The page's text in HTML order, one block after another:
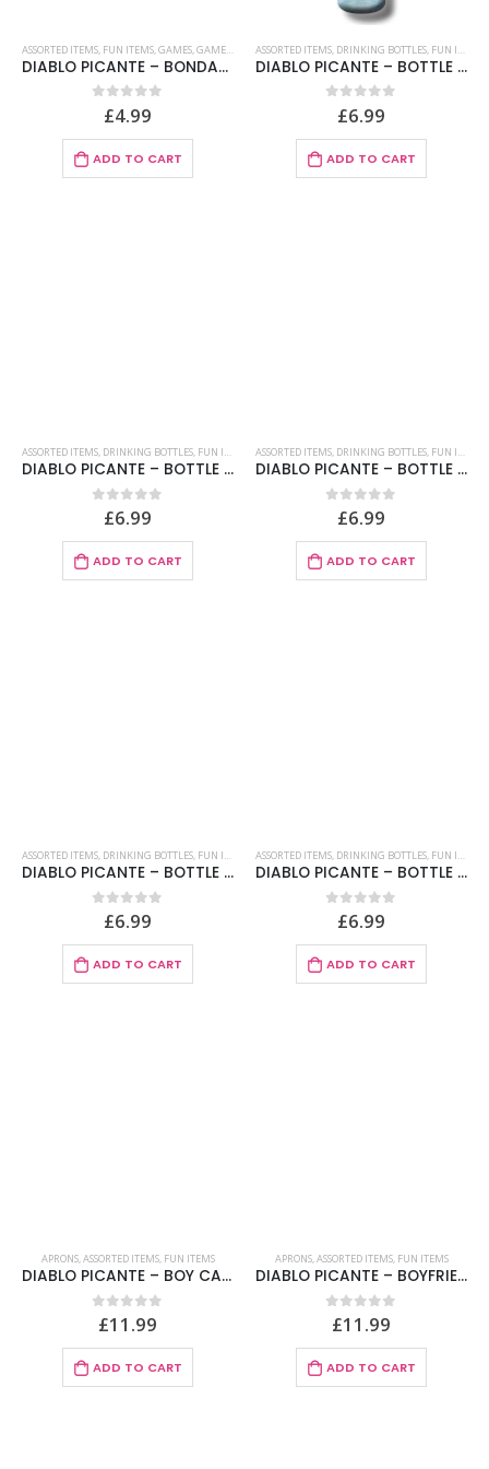
ASSORTED ITEMS, FUN ITEMS,GAMES,GAMES FOR COUPLES ,GAMES IN SPANISH ,PARTY GAMES
DIABLO PICANTE – BONDAGE OR SADO COUPONS
out of 5
£4.99
ADD TO CART
ASSORTED ITEMS, DRINKING BOTTLES, FUN ITEMS
DIABLO PICANTE – BOTTLE BOOB BIRTHDAY FLESH 750 ML
out of 5
£6.99
ADD TO CART
ASSORTED ITEMS, DRINKING BOTTLES, FUN ITEMS
DIABLO PICANTE – BOTTLE BOOB BRIDAL MENU FLESH 750 ML
out of 5
£6.99
ADD TO CART
ASSORTED ITEMS, DRINKING BOTTLES, FUN ITEMS
DIABLO PICANTE – BOTTLE LIPS BIRTHDAY FLESH 750 ML
out of 5
£6.99
ADD TO CART
ASSORTED ITEMS, DRINKING BOTTLES, FUN ITEMS
DIABLO PICANTE – BOTTLE PENIS ALCOLIC LEVEL CARNE 360 ML
out of 5
£6.99
ADD TO CART
ASSORTED ITEMS, DRINKING BOTTLES, FUN ITEMS
DIABLO PICANTE – BOTTLE PENIS MENU BOYFRIEND FLESH 750 ML
out of 5
£6.99
ADD TO CART
APRONS,ASSORTED ITEMS, FUN ITEMS
DIABLO PICANTE – BOY CAKE APRON
0out of 5
£11.99
ADD TO CART
APRONS,ASSORTED ITEMS, FUN ITEMS
DIABLO PICANTE – BOYFRIEND MENU APRON SPANISH TEXT
0out of 5
£11.99
ADD TO CART